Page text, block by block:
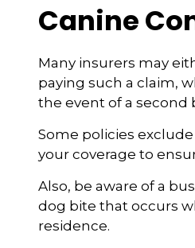
Canine
Many insurers may
paying such a claim,
the event of a second
Some policies
your coverage to
Also, be aware of a
dog bite that occurs
residence.